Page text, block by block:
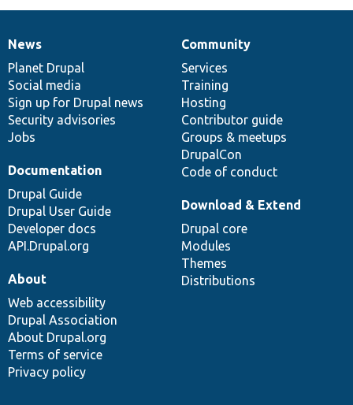
News
items
News
Planet Drupal
Social media
Sign up for Drupal news
Security advisories
Jobs
Our
community
Community
Services
Training
Hosting
Contributor guide
Groups & meetups
DrupalCon
Code of conduct
Documentation
Documentation
Drupal Guide
Drupal User Guide
Developer docs
API.Drupal.org
Drupal
code
base
Download & Extend
Drupal core
Modules
Themes
Distributions
Governance
of
community
About
Web accessibility
Drupal Association
About Drupal.org
Terms of service
Privacy policy